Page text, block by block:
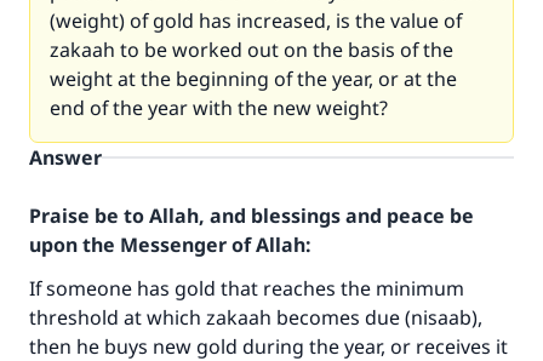
(weight) of gold has increased, is the value of
zakaah to be worked out on the basis of the
weight at the beginning of the year, or at the
end of the year with the new weight?
Answer
Praise be to Allah, and blessings and peace be
upon the Messenger of Allah:
If someone has gold that reaches the minimum
threshold at which zakaah becomes due (nisaab),
then he buys new gold during the year, or receives it